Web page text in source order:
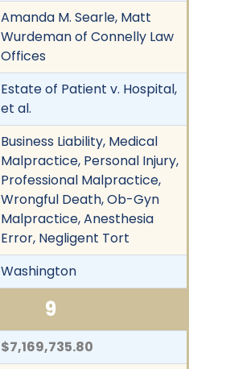
Amanda M. Searle, Matt
Wurdeman of Connelly Law
Offices
Estate of Patient v. Hospital,
et al.
Business Liability, Medical
Malpractice, Personal Injury,
Professional Malpractice,
Wrongful Death, Ob-Gyn
Malpractice, Anesthesia
Error, Negligent Tort
Washington
9
$7,169,735.80